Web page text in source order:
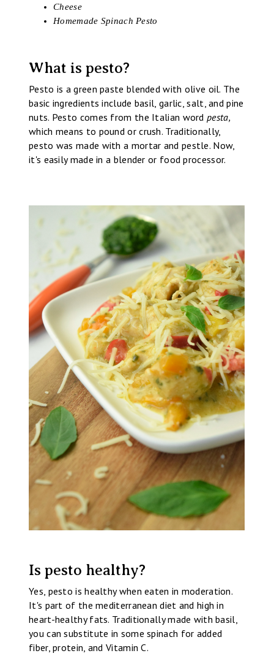
Cheese
Homemade Spinach Pesto
What is pesto?
Pesto is a green paste blended with olive oil. The
basic ingredients include basil, garlic, salt, and pine
nuts. Pesto comes from the Italian wordpesta,
which means to pound or crush. Traditionally,
pesto was made with a mortar and pestle. Now,
it's easily made in a blender or food processor.
Is pesto healthy?
Yes, pesto is healthy when eaten in moderation.
It's part of the mediterranean diet and high in
heart-healthy fats. Traditionally made with basil,
you can substitute in some spinach for added
fiber, protein, and Vitamin C.